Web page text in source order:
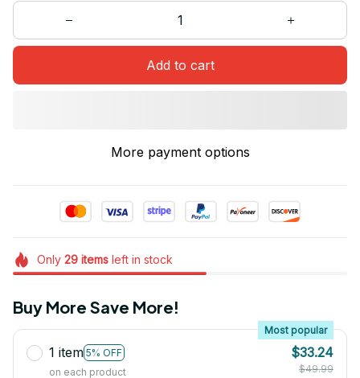
Add to cart
More payment options
Only 29itemsleft in stock
Buy More Save More!
1 item 5% OFF
Most popular
on each product
$33.24
$49.99